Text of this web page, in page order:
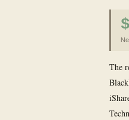
The